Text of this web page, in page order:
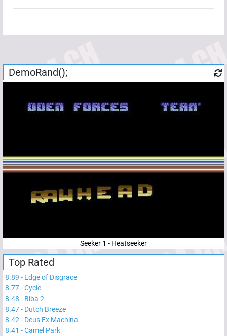
DemoRand();
Seeker 1 - Heatseeker
Top Rated
8.89 - Edge of Disgrace
8.77-Cycle
8.48 - Biba 2
8.47- Dutch Breeze
8.42 - Deus Ex Machina
8.41 -Camel Park